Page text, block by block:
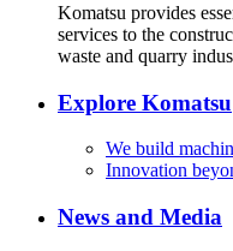
Komatsu provides
services to the
waste and quarry
Explore Komatsu
We build
Innovation
News and Media